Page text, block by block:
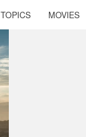
TOPICS MOVIES